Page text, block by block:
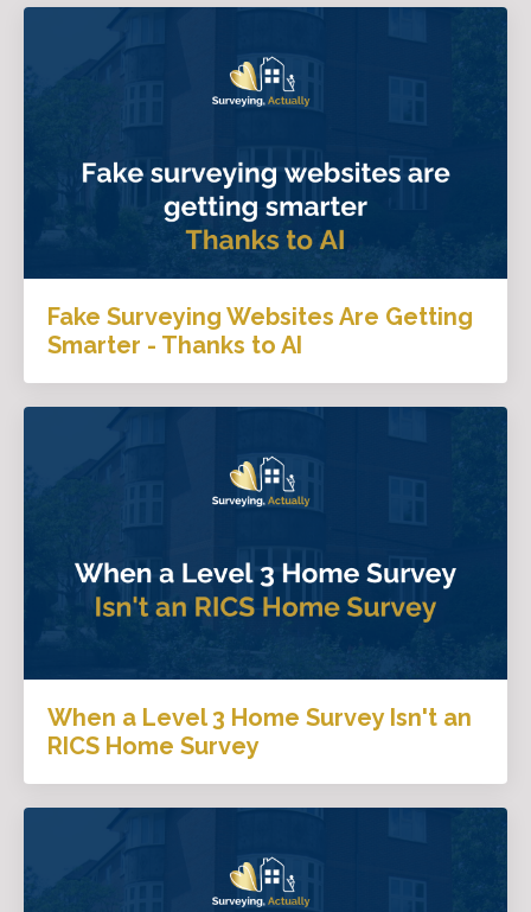
Fake Surveying Websites Are Getting
Smarter - Thanks to AI
When a Level 3 Home Survey Isn't an
RICS Home Survey